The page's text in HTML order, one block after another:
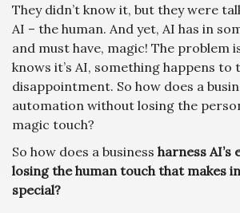
They didn’t know it, but they were
AI – the human. And yet, AI has in
and must have, magic! The problem
knows it’s AI, something happens to
disappointment. So how does a
automation without losing the
magic touch?
So how does a business harness
losing the human touch that makes
special?